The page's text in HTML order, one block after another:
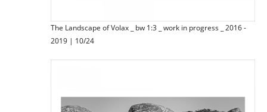
The Landscape of Volax _ bw 1:3 _ work in progress _ 2016 -
2019 | 10/24